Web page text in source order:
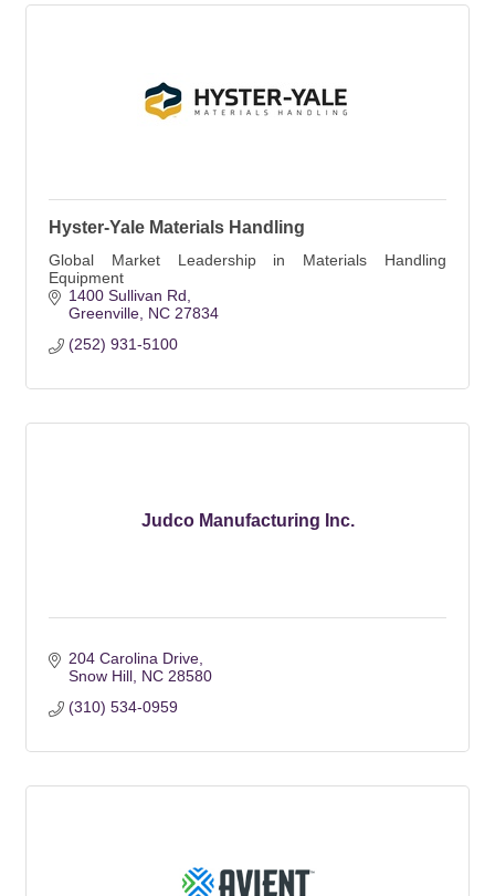
Hyster-Yale Materials Handling
Global Market Leadership in Materials Handling
Equipment
1400 Sullivan Rd
Greenville NC 27834
(252) 931-5100
Judco Manufacturing Inc.
204 Carolina Drive
Snow Hill NC 28580
(310) 534-0959